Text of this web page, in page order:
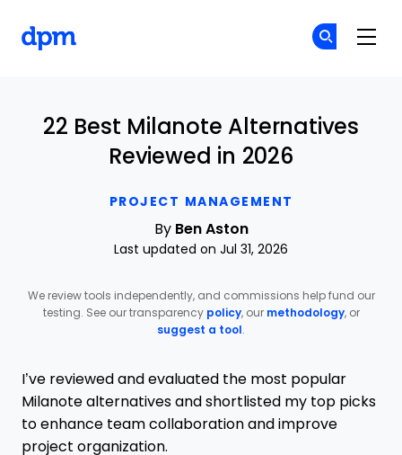
PROJECT MANAGEMENT
22 Best Milanote Alternatives
Reviewed in 2026
By Ben Aston
Last updated on Jul 31, 2026
We review tools independently, and commissions help fund our
testing. See our transparency policy, our methodology, or
suggest a tool .
I’ve reviewed and evaluated the most popular
Milanote alternatives and shortlisted my top picks
to enhance team collaboration and improve
project organization.